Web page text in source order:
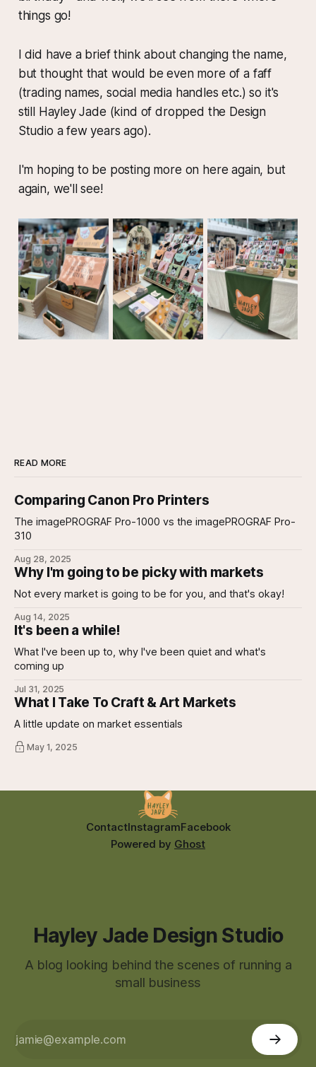
things go!
I did have a brief think about changing the name,
but thought that would be even more of a faff
(trading names, social media handles etc.) so it's
still Hayley Jade (kind of dropped the Design
Studio a few years ago).
I'm hoping to be posting more on here again, but
again, we'll see!
READ MORE
Comparing Canon Pro Printers
The imagePROGRAF Pro-1000 vs the imagePROGRAF Pro-
310
Aug 28, 2025
Why I'm going to be picky with markets
Not every market is going to be for you, and that's okay!
Aug 14, 2025
It's been a while!
What I've been up to, why I've been quiet and what's
coming up
Jul 31, 2025
What I Take To Craft & Art Markets
A little update on market essentials
May 1, 2025
ContactInstagramFacebook
Powered by Ghost
Hayley Jade Design Studio
A blog looking behind the scenes of running a
small business